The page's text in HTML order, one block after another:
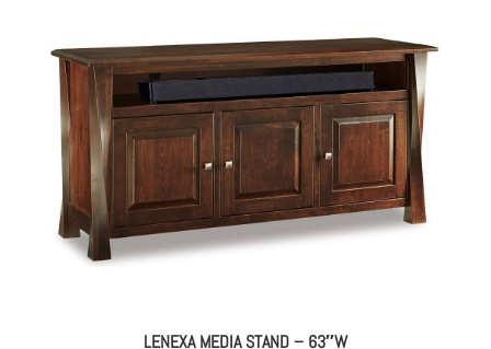
LENEXA MEDIA STAND – 63″W